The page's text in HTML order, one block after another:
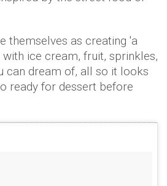
themselves as creating 'a
ice cream, fruit, sprinkles,
can dream of, all so it looks
ready for dessert before